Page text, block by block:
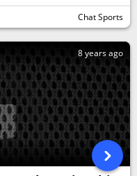
Chat Sports
8 years ago